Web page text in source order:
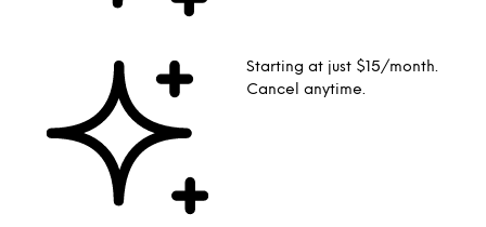
Starting at just $15/month.
Cancel anytime.